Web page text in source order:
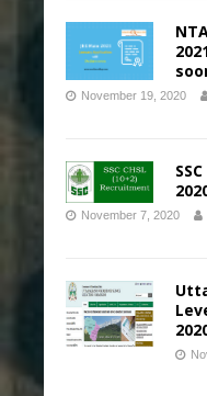
November 19, 2020
November 7, 2020